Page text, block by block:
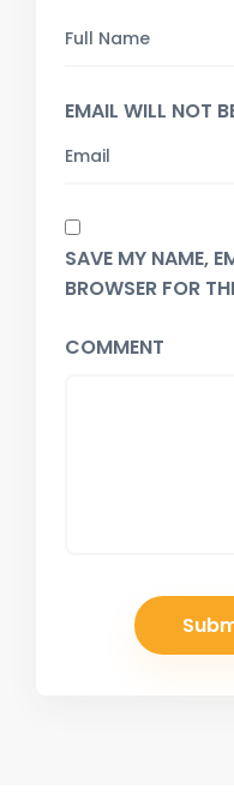
EMAIL WILL NOT
SAVE MY NAME,
BROWSER FOR
COMMENT